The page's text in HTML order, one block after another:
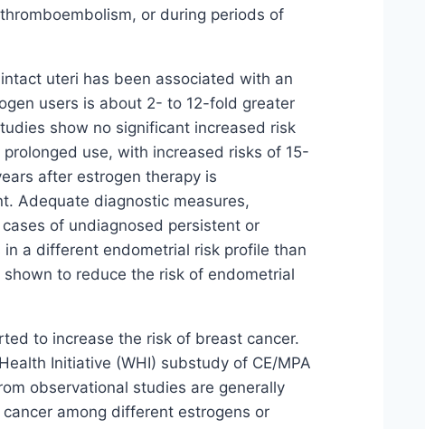
or during periods of
uteri has been associated with an
users is about 2- to 12-fold greater
show no significant increased risk
use, with increased risks of 15-
after estrogen therapy is
Adequate diagnostic measures,
of undiagnosed persistent or
a different endometrial risk profile than
to reduce the risk of endometrial
to increase the risk of breast cancer.
Initiative (WHI) substudy of CE/MPA
observational studies are generally
among different estrogens or